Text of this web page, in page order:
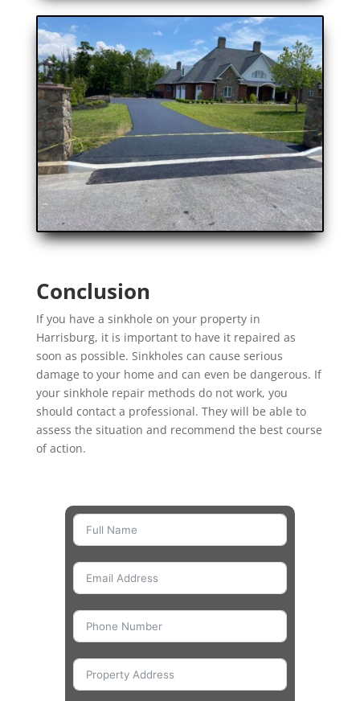
Conclusion
If you have a sinkhole on your property in
Harrisburg, it is important to have it repaired as
soon as possible. Sinkholes can cause serious
damage to your home and can even be dangerous. If
your sinkhole repair methods do not work, you
should contact a professional. They will be able to
assess the situation and recommend the best course
of action.